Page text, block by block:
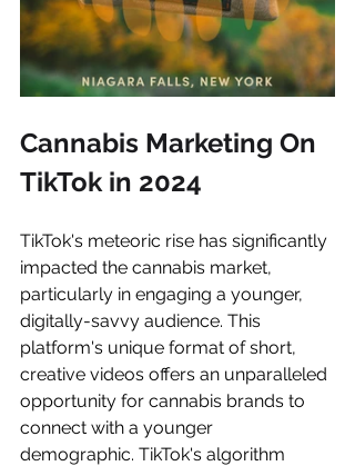
Cannabis Marketing On
TikTok in 2024
TikTok's meteoric rise has significantly
impacted the cannabis market,
particularly in engaging a younger,
digitally-savvy audience. This
platform's unique format of short,
creative videos offers an unparalleled
opportunity for cannabis brands to
connect with a younger
demographic. TikTok's algorithm